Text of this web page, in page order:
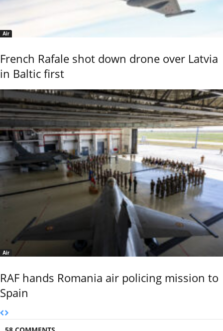
Air
French Rafale shot down drone over Latvia
in Baltic first
Air
RAF hands Romania air policing mission to
Spain